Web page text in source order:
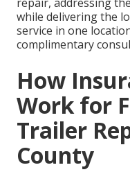
while delivering the
service in one
complimentary
How
Work for
Trailer
County